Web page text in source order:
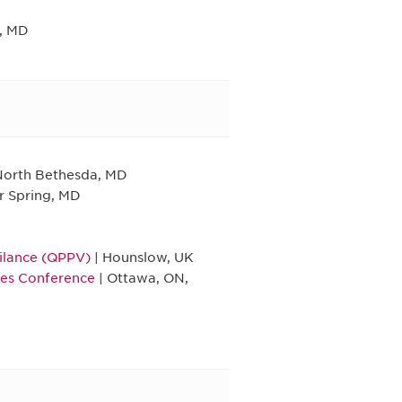
MD
Bethesda, MD
Spring, MD
(QPPV)| Hounslow, UK
Conference | Ottawa, ON,